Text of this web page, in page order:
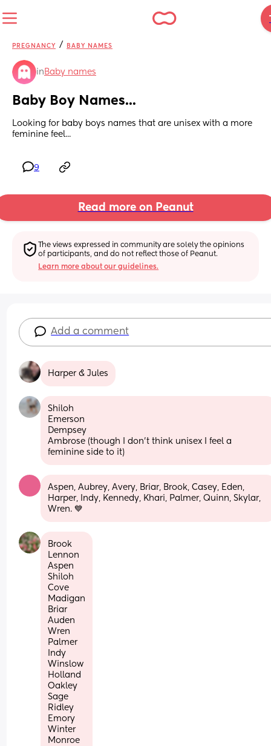
PREGNANCY / BABY NAMES
in Baby names
Baby Boy Names...
Looking for baby boys names that are unisex with a more
feminine feel...
9
Read more on Peanut
The views expressed in community are solely the opinions
of participants, and do not reflect those of Peanut.
Learn more about our guidelines.
Add a comment
Harper & Jules
Shiloh
Emerson
Dempsey
Ambrose (though I don’t think unisex I feel a
feminine side to it)
Aspen, Aubrey, Avery, Briar, Brook, Casey, Eden,
Harper, Indy, Kennedy, Khari, Palmer, Quinn, Skylar,
Wren. 💙
Brook
Lennon
Aspen
Shiloh
Cove
Madigan
Briar
Auden
Wren
Palmer
Indy
Winslow
Holland
Oakley
Sage
Ridley
Emory
Winter
Monroe